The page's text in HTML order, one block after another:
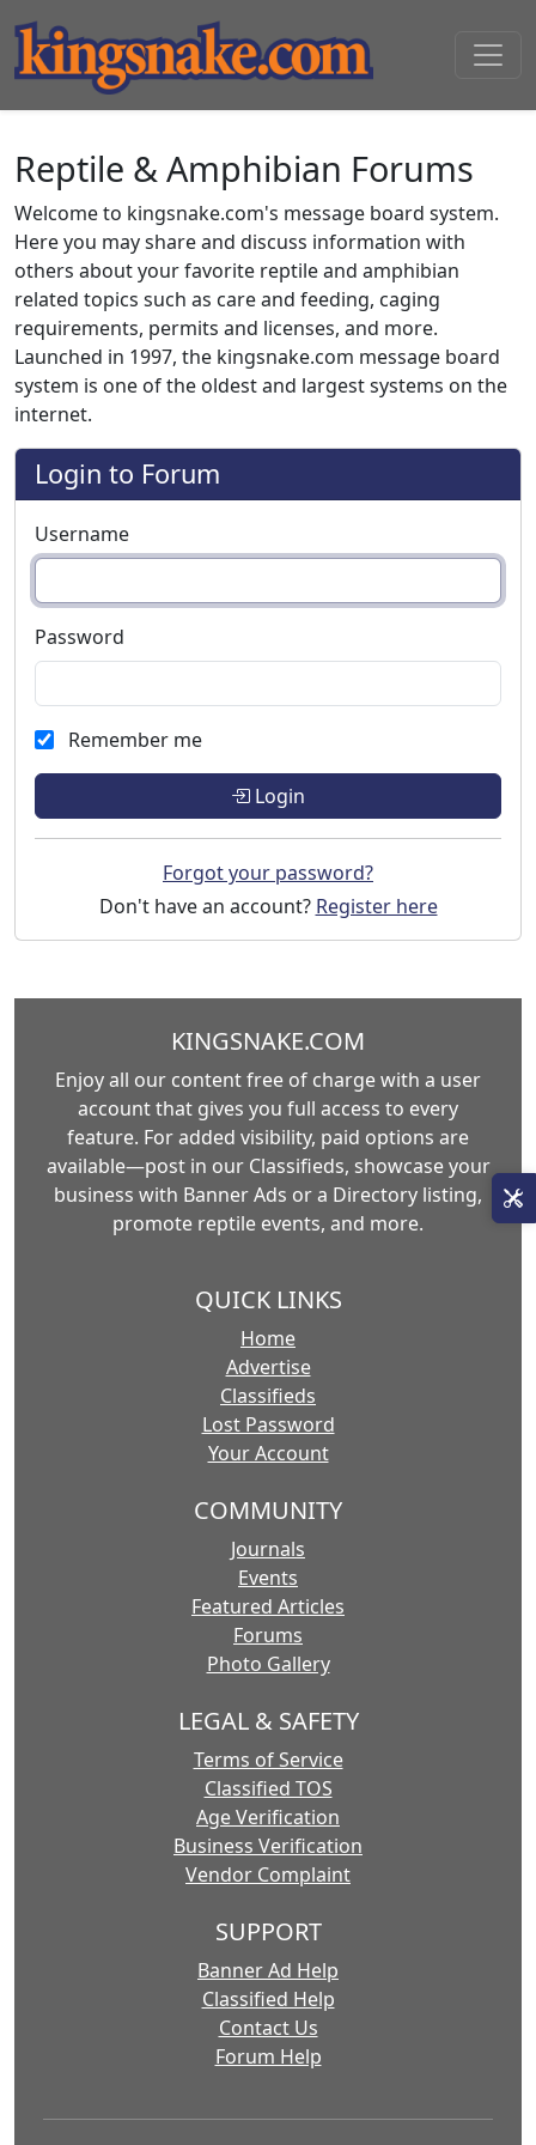
Reptile & Amphibian Forums
Welcome to kingsnake.com's message board system.
Here you may share and discuss information with
others about your favorite reptile and amphibian
related topics such as care and feeding, caging
requirements, permits and licenses, and more.
Launched in 1997, the kingsnake.com message board
system is one of the oldest and largest systems on the
internet.
Login to Forum
Username
Password
Remember me
Login
Forgot your password?
Don't have an account? Register here
KINGSNAKE.COM
Enjoy all our content free of charge with a user
account that gives you full access to every
feature. For added visibility, paid options are
available—post in our Classifieds, showcase your
business with Banner Ads or a Directory listing,
promote reptile events, and more.
QUICK LINKS
Home
Advertise
Classifieds
Lost Password
Your Account
COMMUNITY
Journals
Events
Featured Articles
Forums
Photo Gallery
LEGAL & SAFETY
Terms of Service
Classified TOS
Age Verification
Business Verification
Vendor Complaint
SUPPORT
Banner Ad Help
Classified Help
Contact Us
Forum Help